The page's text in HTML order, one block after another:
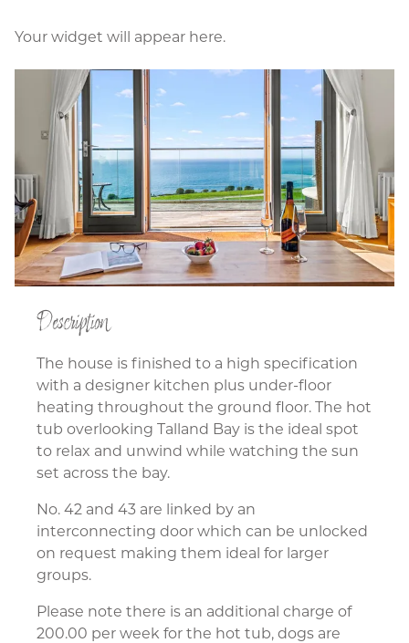
Your widget will appear here.
Description
The house is finished to a high specification
with a designer kitchen plus under-floor
heating throughout the ground floor. The hot
tub overlooking Talland Bay is the ideal spot
to relax and unwind while watching the sun
set across the bay.
No. 42 and 43 are linked by an
interconnecting door which can be unlocked
on request making them ideal for larger
groups.
Please note there is an additional charge of
200.00 per week for the hot tub, dogs are